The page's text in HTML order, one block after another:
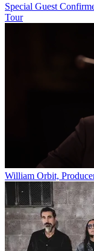
Special Guest
Tour
William Orbit,